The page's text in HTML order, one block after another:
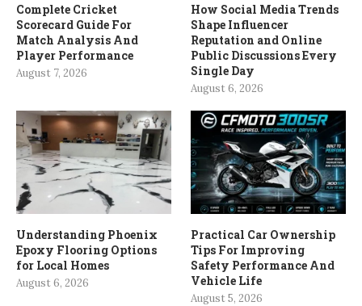
Complete Cricket
Scorecard Guide For
Match Analysis And
Player Performance
August 7, 2026
How Social Media Trends
Shape Influencer
Reputation and Online
Public Discussions Every
Single Day
August 6, 2026
Understanding Phoenix
Epoxy Flooring Options
for Local Homes
August 6, 2026
Practical Car Ownership
Tips For Improving
Safety Performance And
Vehicle Life
August 5, 2026